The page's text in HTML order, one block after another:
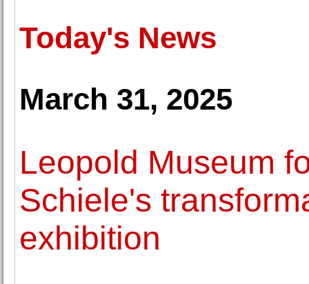
Today's News
March 31, 2025
Leopold Museum
Schiele's
exhibition